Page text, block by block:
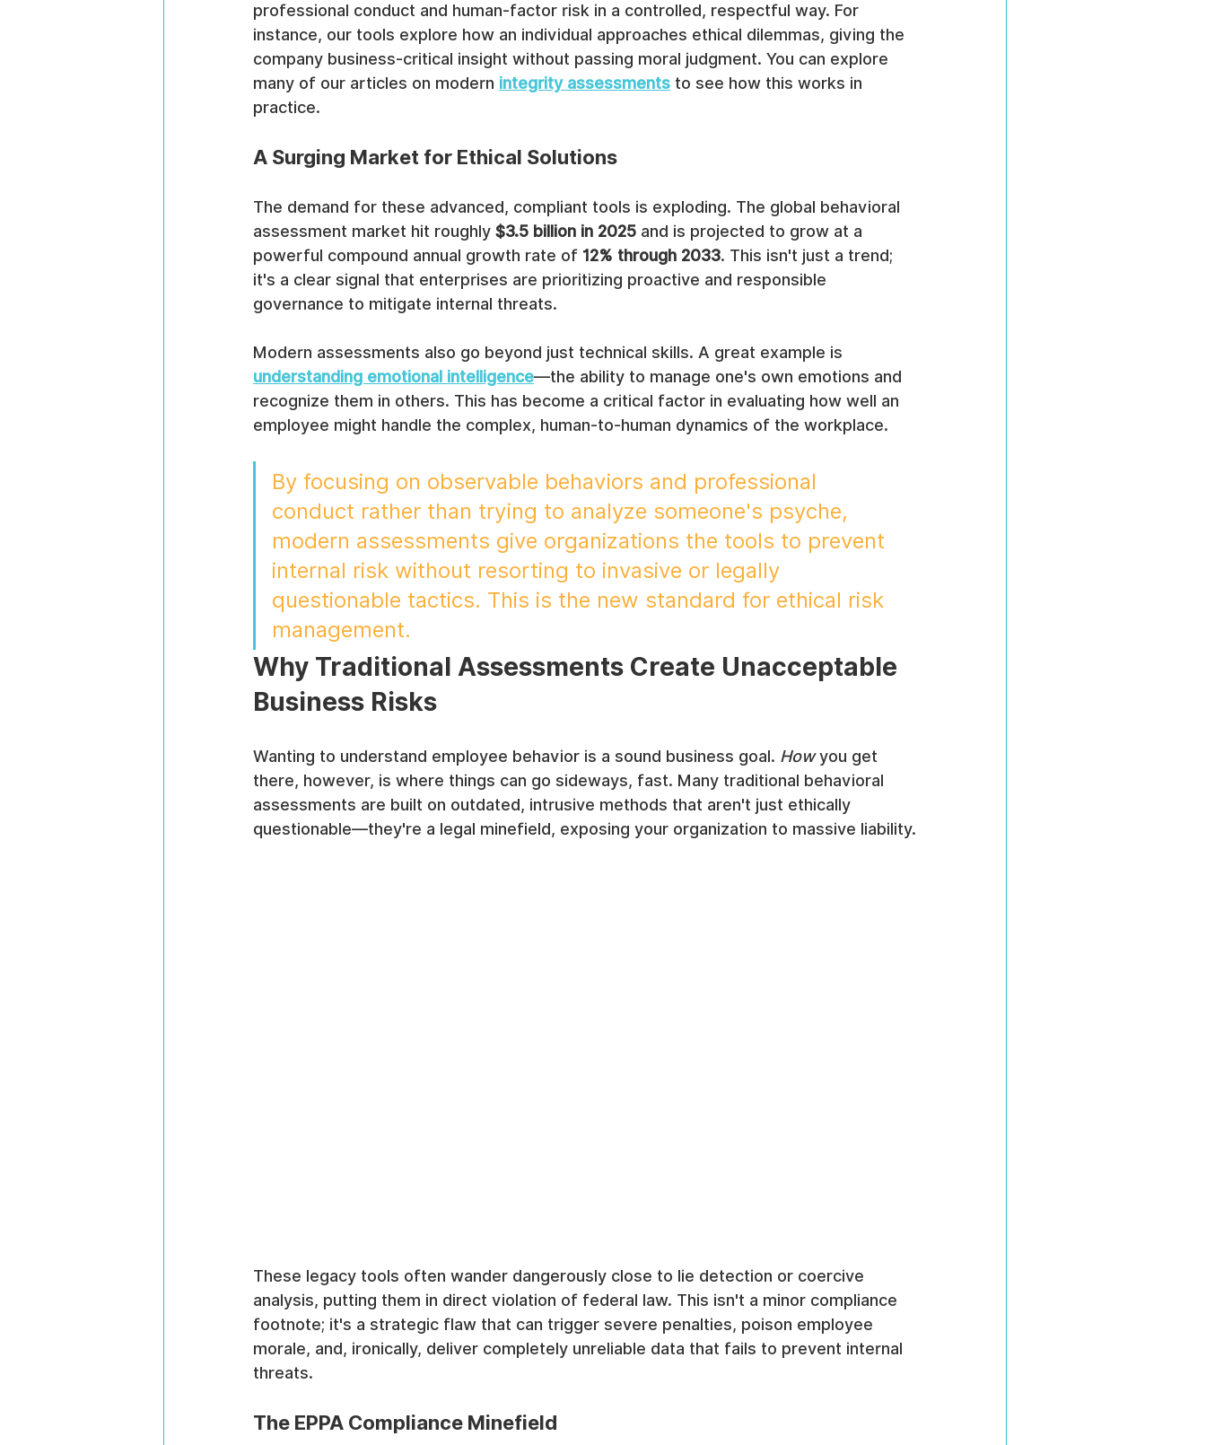
professional conduct and human-factor risk in a controlled, respectful way. For
instance, our tools explore how an individual approaches ethical dilemmas, giving the
company business-critical insight without passing moral judgment. You can explore
many of our articles on modern integrity assessments to see how this works in
practice.
A Surging Market for Ethical Solutions
The demand for these advanced, compliant tools is exploding. The global behavioral
assessment market hit roughly $3.5 billion in 2025 and is projected to grow at a
powerful compound annual growth rate of 12% through 2033. This isn't just a trend;
it's a clear signal that enterprises are prioritizing proactive and responsible
governance to mitigate internal threats.
Modern assessments also go beyond just technical skills. A great example is
understanding emotional intelligence—the ability to manage one's own emotions and
recognize them in others. This has become a critical factor in evaluating how well an
employee might handle the complex, human-to-human dynamics of the workplace.
By focusing on observable behaviors and professional
conduct rather than trying to analyze someone's psyche,
modern assessments give organizations the tools to prevent
internal risk without resorting to invasive or legally
questionable tactics. This is the new standard for ethical risk
management.
Why Traditional Assessments Create Unacceptable
Business Risks
Wanting to understand employee behavior is a sound business goal. How you get
there, however, is where things can go sideways, fast. Many traditional behavioral
assessments are built on outdated, intrusive methods that aren't just ethically
questionable—they're a legal minefield, exposing your organization to massive liability.
These legacy tools often wander dangerously close to lie detection or coercive
analysis, putting them in direct violation of federal law. This isn't a minor compliance
footnote; it's a strategic flaw that can trigger severe penalties, poison employee
morale, and, ironically, deliver completely unreliable data that fails to prevent internal
threats.
The EPPA Compliance Minefield